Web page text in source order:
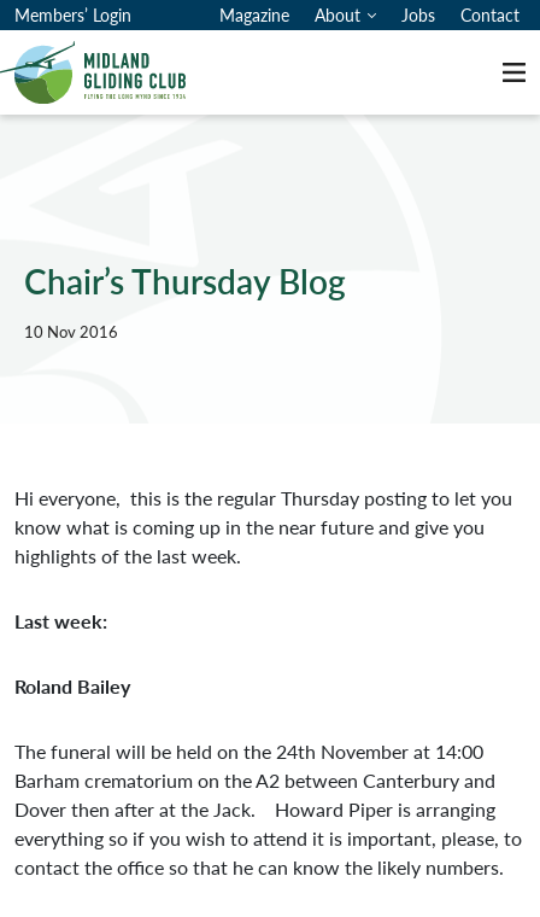
Members’ Login Magazine About Jobs Contact
Chair’s Thursday Blog
10 Nov 2016
Hi everyone, this is the regular Thursday posting to let you
know what is coming up in the near future and give you
highlights of the last week.
Last week:
Roland Bailey
The funeral will be held on the 24th November at 14:00
Barham crematorium on the A2 between Canterbury and
Dover then after at the Jack. Howard Piper is arranging
everything so if you wish to attend it is important, please, to
contact the office so that he can know the likely numbers.